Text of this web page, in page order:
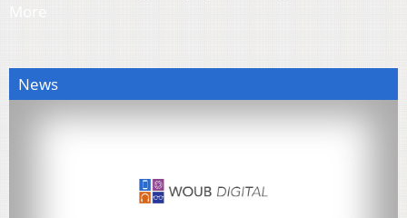
News